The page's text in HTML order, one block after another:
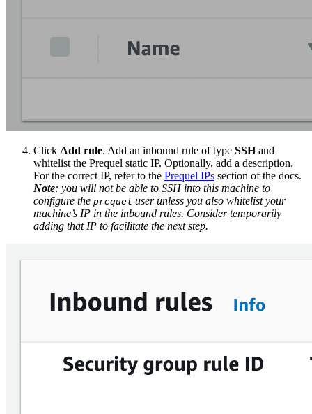
Click Add rule. Add an inbound rule of type SSHand
whitelist the Prequel static IP. Optionally, add a description.
For the correct IP, refer to the Prequel IPs section of the docs.
Note: you will not be able to SSH into this machine to
configure the prequel user unless you also whitelist your
machine’s IP in the inbound rules. Consider temporarily
adding that IP to facilitate the next step.